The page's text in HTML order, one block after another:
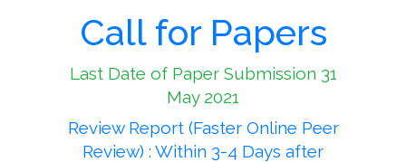
Call for Papers
Last Date of Paper Submission 31
May 2021
Review Report (Faster Online Peer
Review) : Within 3-4 Days after